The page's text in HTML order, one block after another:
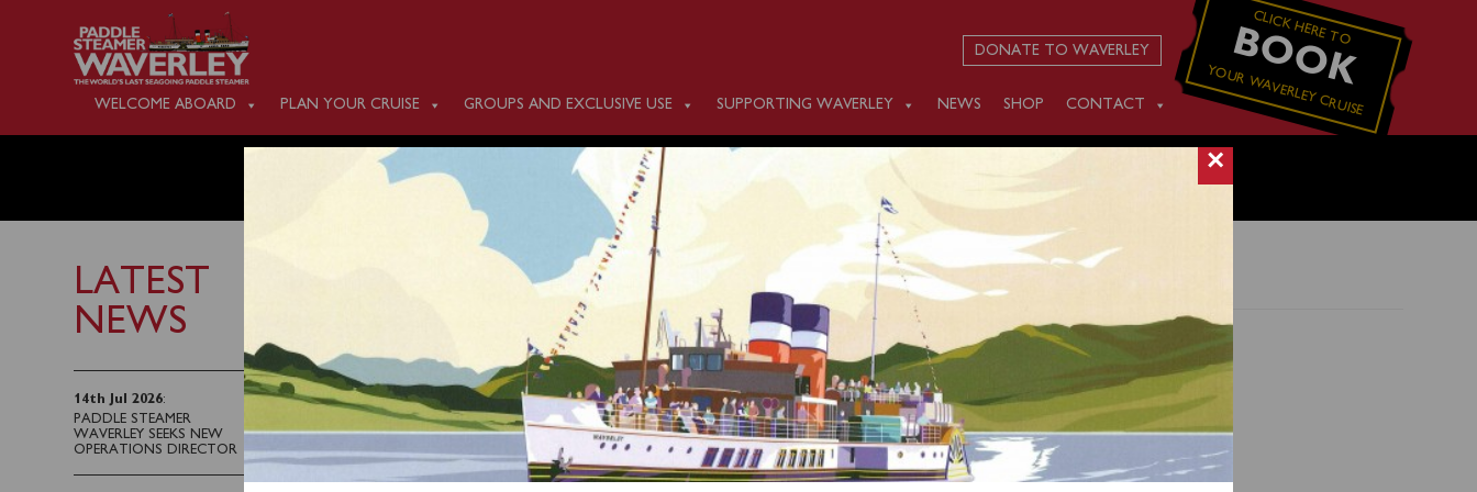
CLICK HERE TO
BOOK
YOUR WAVERLEY CRUISE
DONATE TO WAVERLEY
WELCOME ABOARD PLAN YOUR CRUISE GROUPS AND EXCLUSIVE USE SUPPORTING WAVERLEY NEWS SHOP CONTACT
FRIDAY OCTOBER 10
LATEST
NEWS
14th Jul 2026:
PADDLE STEAMER
WAVERLEY SEEKS NEW
OPERATIONS DIRECTOR
7th October 2025
Waverley will sail from Ipswich Docks – passengers must use the shuttle bus service from
Ipswich Railway Station which operates between 0930 and 1030.
Waverley also sails from Clacton (1330) and Southend (1600) before steaming up the
×